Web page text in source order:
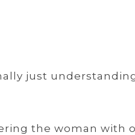
just
the woman with